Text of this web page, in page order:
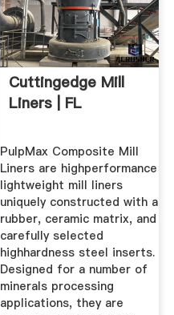
Cuttingedge Mill
Liners | FL
PulpMax Composite Mill
Liners are highperformance
lightweight mill liners
uniquely constructed with a
rubber, ceramic matrix, and
carefully selected
highhardness steel inserts.
Designed for a number of
minerals processing
applications, they are